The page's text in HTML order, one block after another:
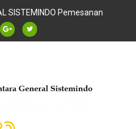
SISTEMINDO Pemesanan